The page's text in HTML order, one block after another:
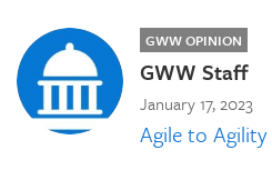
GWW OPINION
GWW Staff
January 17, 2023
Agile to Agility